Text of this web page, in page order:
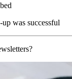
was successful